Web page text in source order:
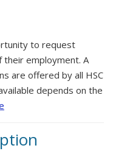
to request
employment. A
are offered by all HSC
depends on the